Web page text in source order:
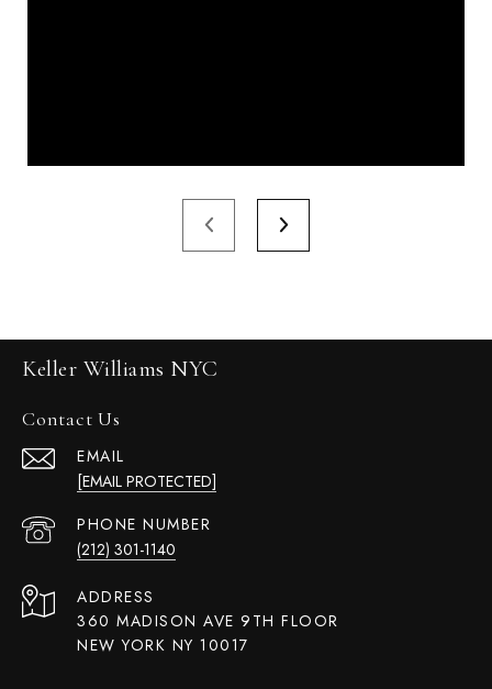
Keller Williams NYC
Contact Us
EMAIL
[EMAIL PROTECTED]
PHONE NUMBER
(212) 301-1140
ADDRESS
360 MADISON AVE 9TH FLOOR
NEW YORK NY 10017